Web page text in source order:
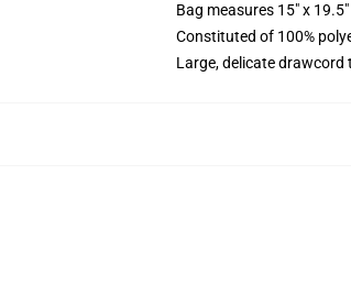
Bag measures 15" x
Constituted of 100%
Large, delicate drawcord